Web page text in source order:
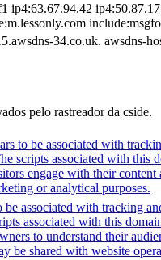
ip4:63.67.94.42
34.co.uk. awsdns-
pelo rastreador da cside.
to be associated with
scripts associated with
engage with their
or analytical purposes.
be associated with tracking
associated with this
to understand their
be shared with website